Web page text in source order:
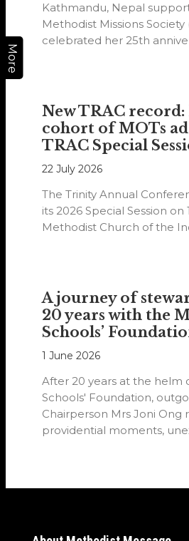
More
Kathmandu, Nepal
Methodist Missions Society
celebrated her 25th
New TRAC
cohort of MOTs
TRAC Special
22 July 2026
The Trinity Annual
its 2026 Special Session on
Methodist Church of the
A journey of
20 years with the
Schools’
1 June 2026
After 20 years at the helm
Schools' Foundation,
Chairperson Mrs Joni Ong
providential moments,